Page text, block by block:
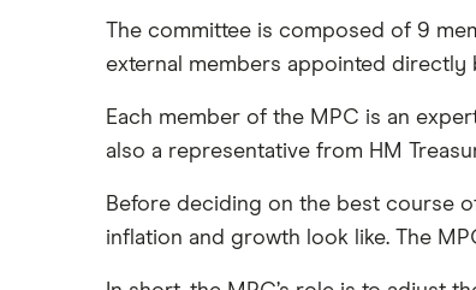
The committee is composed of 9
external members appointed directly
Each member of the MPC is an
also a representative from HM
Before deciding on the best course
inflation and growth look like. The